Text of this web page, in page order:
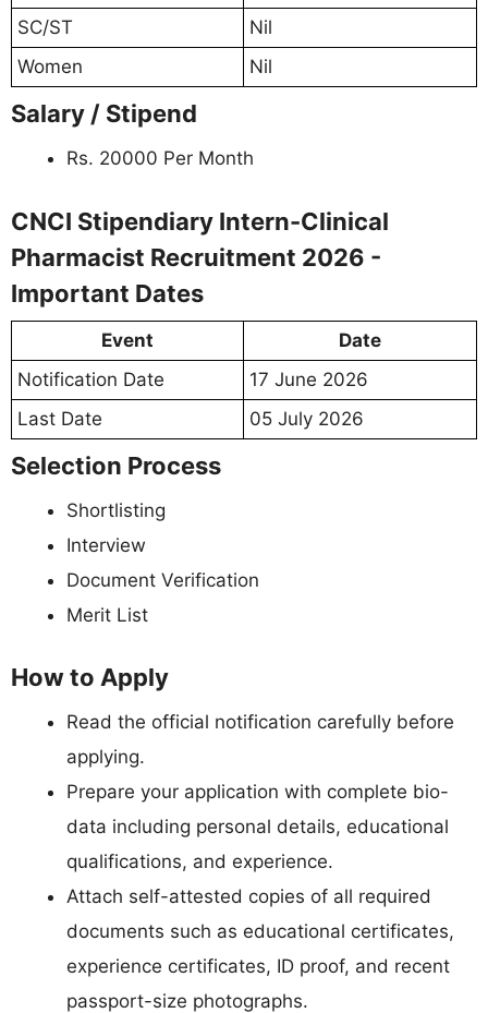
SC/ST
Nil
Women
Nil
Salary / Stipend
Rs. 20000 Per Month
CNCI Stipendiary Intern-Clinical
Pharmacist Recruitment 2026 -
Important Dates
Event
Date
Notification Date
17 June 2026
Last Date
05 July 2026
Selection Process
Shortlisting
Interview
Document Verification
Merit List
How to Apply
Read the official notification carefully before
applying.
Prepare your application with complete bio-
data including personal details, educational
qualifications, and experience.
Attach self-attested copies of all required
documents such as educational certificates,
experience certificates, ID proof, and recent
passport-size photographs.